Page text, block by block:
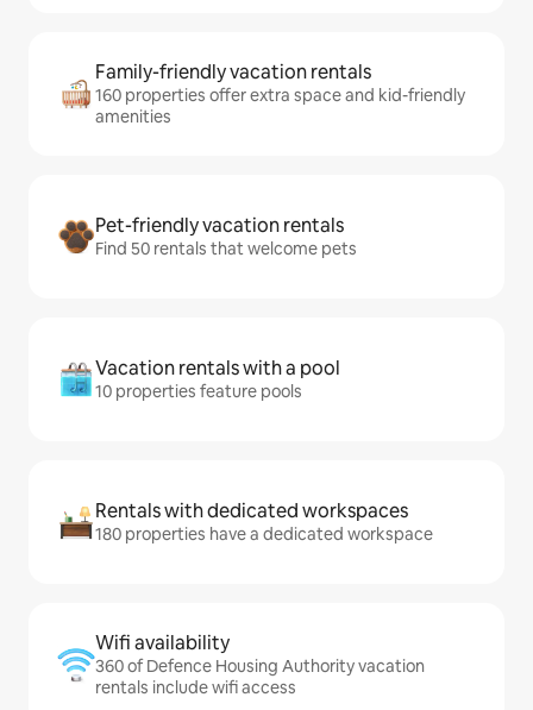
Family-friendly vacation rentals
160 properties offer extra space and kid-friendly
amenities
Pet-friendly vacation rentals
Find 50 rentals that welcome pets
Vacation rentals with a pool
10 properties feature pools
Rentals with dedicated workspaces
180 properties have a dedicated workspace
Wifi availability
360 of Defence Housing Authority vacation
rentals include wifi access